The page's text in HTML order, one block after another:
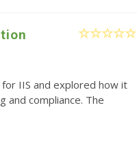
IIS and explored how it
and compliance. The